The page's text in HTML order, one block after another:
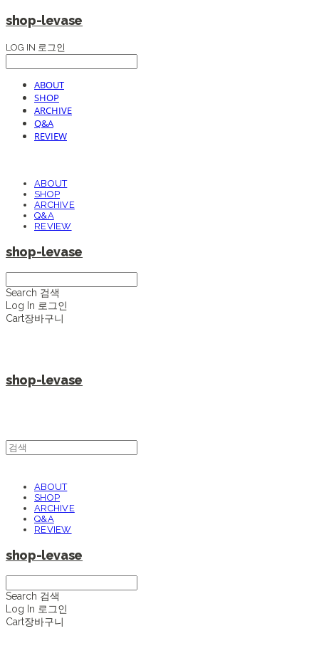
shop-levase
LOG IN 로그인
ABOUT
SHOP
ARCHIVE
Q&A
REVIEW
ABOUT
SHOP
ARCHIVE
Q&A
REVIEW
shop-levase
Search 검색
Log In 로그인
Cart장바구니
shop-levase
ABOUT
SHOP
ARCHIVE
Q&A
REVIEW
shop-levase
Search 검색
Log In 로그인
Cart장바구니